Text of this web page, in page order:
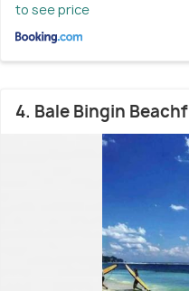
to see price
4. Bale Bingin